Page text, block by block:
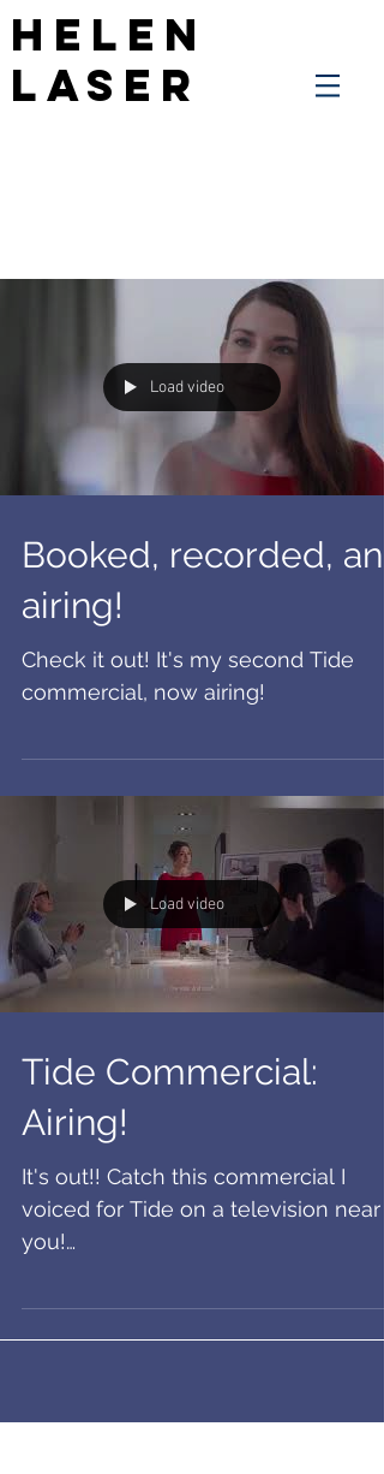
Helen
Laser
Load video
Booked, recorded, and
airing!
Check it out! It's my second Tide
commercial, now airing!
Load video
Tide Commercial:
Airing!
It's out!! Catch this commercial I
voiced for Tide on a television near
you!
by-tide-bold-move